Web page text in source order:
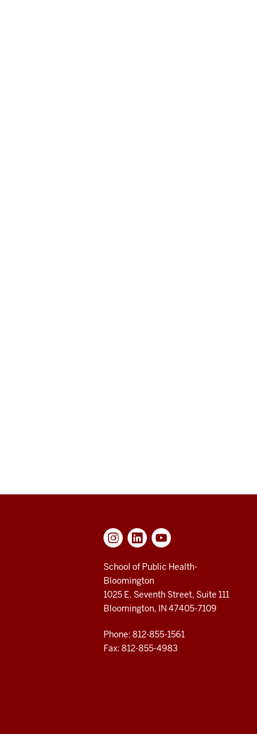
ADDITIONAL
LINKS
RESOURCES
School of Public Health-
Bloomington
1025 E. Seventh Street, Suite 111
Bloomington, IN 47405-7109
Phone: 812-855-1561
Fax: 812-855-4983